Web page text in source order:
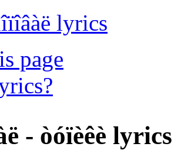
lyrics
page
- òóïèêè lyrics